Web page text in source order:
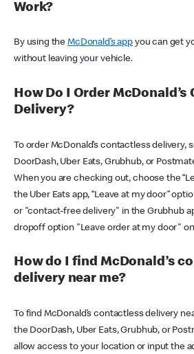
Work?
By using theMcDonald’s appyou can get
without leaving your vehicle.
How Do I Order
Delivery?
To order McDonald’s contactless delivery,
DoorDash, Uber Eats, Grubhub, or
When you are checking out, choose the
the Uber Eats app, “Leave at my door”
or "contact-free delivery" in the Grubhub
dropoff option "Leave order at my door"
How do I find McDonald’s
delivery near me?
To find McDonald’s contactless delivery
the DoorDash, Uber Eats, Grubhub, or
allow access to your location or input the